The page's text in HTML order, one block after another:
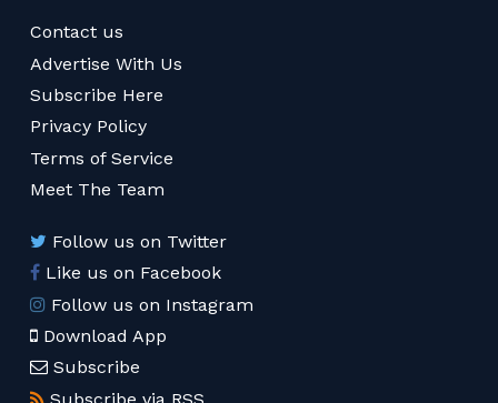
Contact us
Advertise With Us
Subscribe Here
Privacy Policy
Terms of Service
Meet The Team
Follow us on Twitter
Like us on Facebook
Follow us on Instagram
Download App
Subscribe
Subscribe via RSS